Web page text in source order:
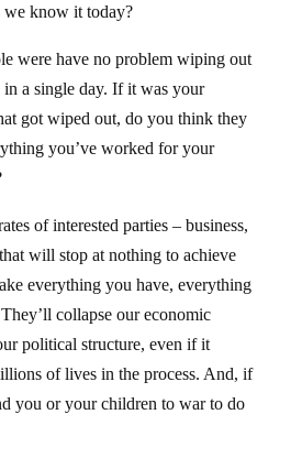
we know it today?
were have no problem wiping out
a single day. If it was your
got wiped out, do you think they
you’ve worked for your
of interested parties – business,
will stop at nothing to achieve
everything you have, everything
collapse our economic
political structure, even if it
of lives in the process. And, if
you or your children to war to do